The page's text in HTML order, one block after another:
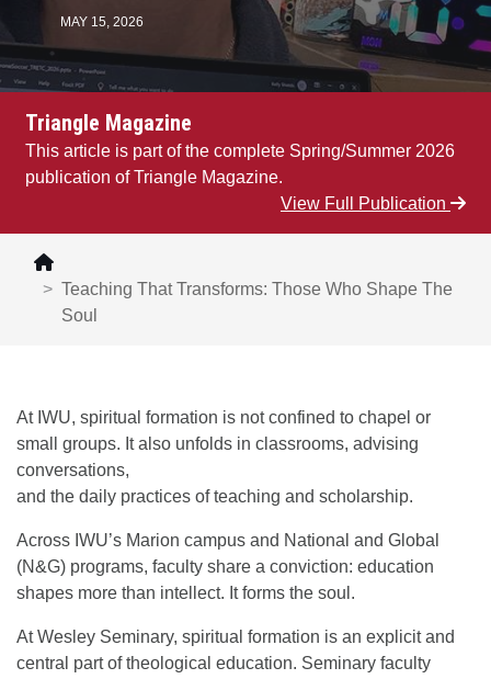
MAY 15, 2026
Triangle Magazine
This article is part of the complete Spring/Summer 2026
publication of Triangle Magazine.
View Full Publication
Teaching That Transforms: Those Who Shape The
Soul
At IWU, spiritual formation is not confined to chapel or
small groups. It also unfolds in classrooms, advising
conversations,
and the daily practices of teaching and scholarship.
Across IWU’s Marion campus and National and Global
(N&G) programs, faculty share a conviction: education
shapes more than intellect. It forms the soul.
At Wesley Seminary, spiritual formation is an explicit and
central part of theological education. Seminary faculty